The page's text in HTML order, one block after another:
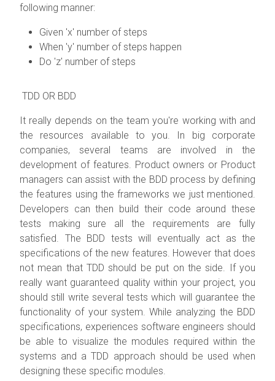
following manner:
Given 'x' number of steps
When 'y' number of steps happen
Do 'z' number of steps
TDD OR BDD
It really depends on the team you're working with and
the resources available to you. In big corporate
companies, several teams are involved in the
development of features. Product owners or Product
managers can assist with the BDD process by defining
the features using the frameworks we just mentioned.
Developers can then build their code around these
tests making sure all the requirements are fully
satisfied. The BDD tests will eventually act as the
specifications of the new features. However that does
not mean that TDD should be put on the side. If you
really want guaranteed quality within your project, you
should still write several tests which will guarantee the
functionality of your system. While analyzing the BDD
specifications, experiences software engineers should
be able to visualize the modules required within the
systems and a TDD approach should be used when
designing these specific modules.